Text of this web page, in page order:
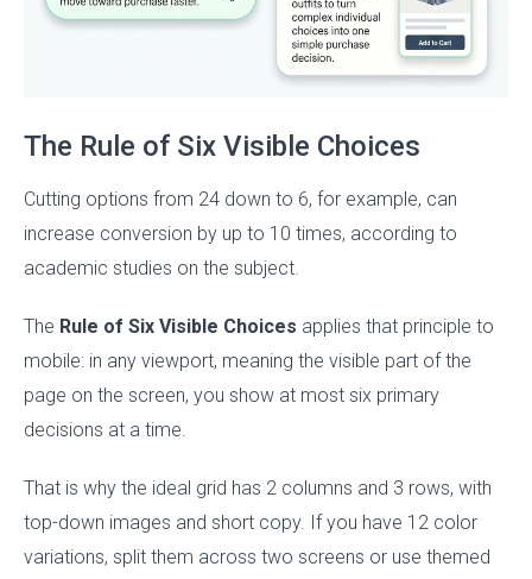
The Rule of Six Visible Choices
Cutting options from 24 down to 6, for example, can
increase conversion by up to 10 times, according to
academic studies on the subject.
The Rule of Six Visible Choices applies that principle to
mobile: in any viewport, meaning the visible part of the
page on the screen, you show at most six primary
decisions at a time.
That is why the ideal grid has 2 columns and 3 rows, with
top-down images and short copy. If you have 12 color
variations, split them across two screens or use themed